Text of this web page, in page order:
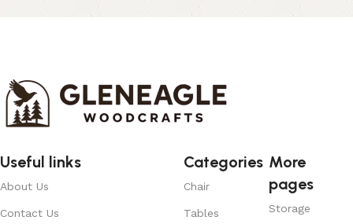
Useful links
About Us
Contact Us
Categories
Chair
Tables
More
pages
Storage